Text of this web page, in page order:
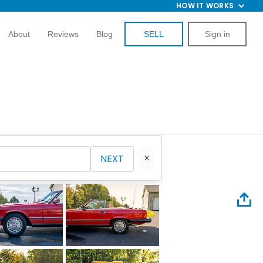
HOW IT WORKS
About Reviews Blog SELL Sign in
NEXT